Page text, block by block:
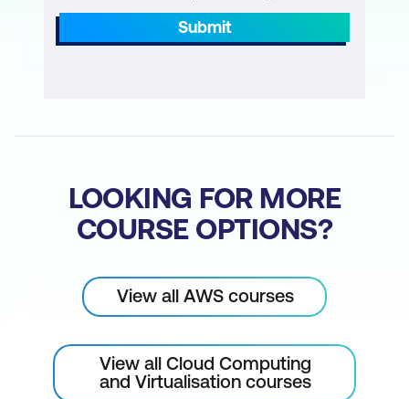
environment provides partial solutions to
promote analysis and reflection.
as needed.
Submit
LOOKING FOR MORE
COURSE OPTIONS?
View all AWS courses
View all Cloud Computing
and Virtualisation courses